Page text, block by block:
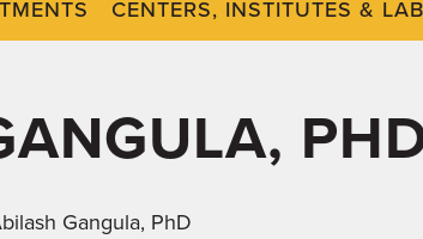
CENTERS, INSTITUTES &
Gangula, PhD